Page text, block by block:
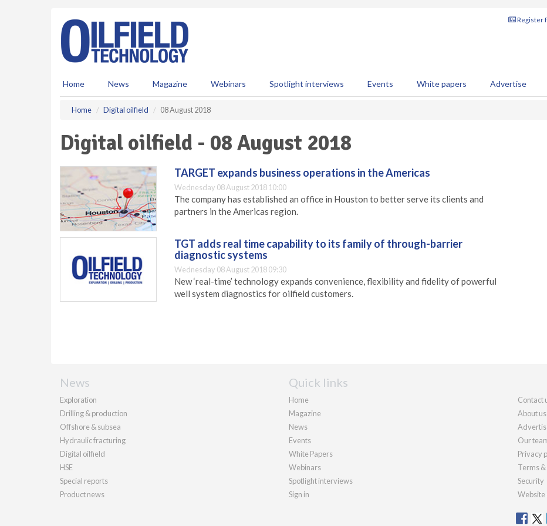
Register
Home News Magazine Webinars Spotlight interviews Events White papers Advertise
Home Digital oilfield 08 August 2018
Digital oilfield - 08 August 2018
TARGET expands business operations in the Americas
Wednesday 08 August 2018 10:00
The company has established an office in Houston to better serve its clients and
partners in the Americas region.
TGT adds real time capability to its family of through-barrier
diagnostic systems
Wednesday 08 August 2018 09:30
New ‘real-time’ technology expands convenience, flexibility and fidelity of powerful
well system diagnostics for oilfield customers.
News
Exploration
Drilling & production
Offshore & subsea
Hydraulic fracturing
Digital oilfield
HSE
Special reports
Product news
Quick links
Home
Magazine
News
Events
White Papers
Webinars
Spotlight interviews
Sign in
Contact
About us
Our
Privacy
Terms
Security
Website